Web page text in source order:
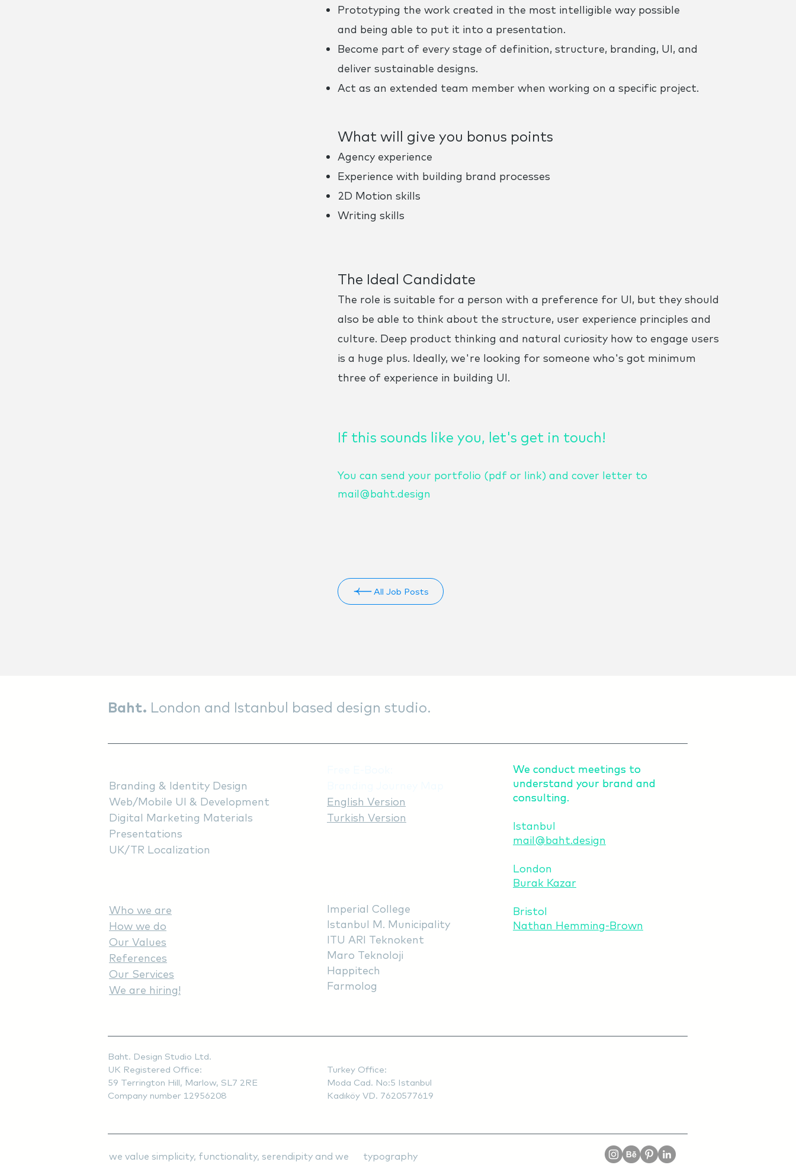
Prototyping the work created in the most intelligible way possible
and being able to put it into a presentation.
Become part of every stage of definition, structure, branding, UI, and
deliver sustainable designs.
Act as an extended team member when working on a specific project.
What will give you bonus points
Agency experience
Experience with building brand processes
2D Motion skills
Writing skills
The Ideal Candidate
The role is suitable for a person with a preference for UI, but they should
also be able to think about the structure, user experience principles and
culture. Deep product thinking and natural curiosity how to engage users
is a huge plus. Ideally, we're looking for someone who's got minimum
three of experience in building UI.
If this sounds like you, let's get in touch!
You can send your portfolio (pdf or link) and cover letter to
mail@baht.design
All Job Posts
Baht. London and Istanbul based design studio.
Branding & Identity Design
Web/Mobile UI & Development
Digital Marketing Materials
Presentations
UK/TR Localization
Who we are
How we do
Our Values
References
Our Services
We are hiring!
English Version
Turkish Version
Imperial College
Istanbul M. Municipality
ITU ARI Teknokent
Maro Teknoloji
Happitech
Farmolog
We conduct meetings to
understand your brand and
consulting.
We conduct meetings to
understand your brand and
consulting.
Istanbul
mail@baht.design
London
Burak Kazar
Bristol
Nathan Hemming-Brown
Baht. Design Studio Ltd.
UK Registered Office:
59 Terrington Hill, Marlow, SL7 2RE
Company number 12956208
Turkey Office:
Moda Cad. No:5 Istanbul
Kadıköy VD. 7620577619
we value simplicity, functionality, serendipity and we typography